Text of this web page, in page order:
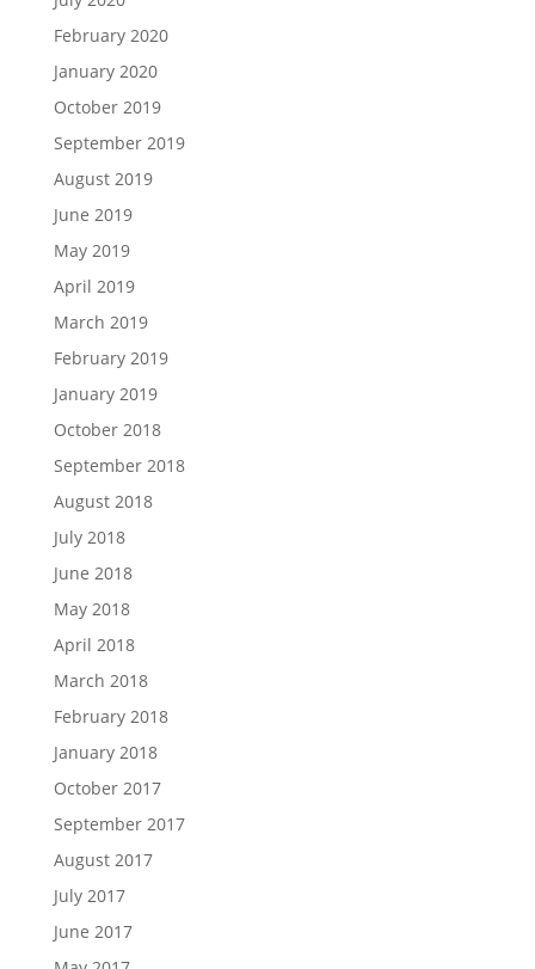
February 2020
January 2020
October 2019
September 2019
August 2019
June 2019
May 2019
April 2019
March 2019
February 2019
January 2019
October 2018
September 2018
August 2018
July 2018
June 2018
May 2018
April 2018
March 2018
February 2018
January 2018
October 2017
September 2017
August 2017
July 2017
June 2017